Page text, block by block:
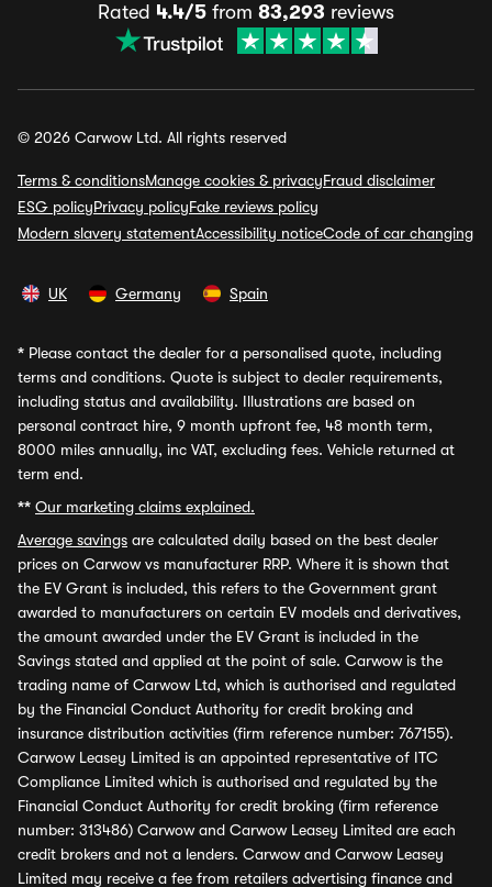
Rated 4.4/5 from 83,293 reviews
© 2026 Carwow Ltd. All rights reserved
Terms & conditionsManage cookies & privacyFraud disclaimer
ESG policyPrivacy policyFake reviews policy
Modern slavery statementAccessibility noticeCode of car changing
UK Germany Spain
* Please contact the dealer for a personalised quote, including
terms and conditions. Quote is subject to dealer requirements,
including status and availability. Illustrations are based on
personal contract hire, 9 month upfront fee, 48 month term,
8000 miles annually, inc VAT, excluding fees. Vehicle returned at
term end.
** Our marketing claims explained.
Average savings are calculated daily based on the best dealer
prices on Carwow vs manufacturer RRP. Where it is shown that
the EV Grant is included, this refers to the Government grant
awarded to manufacturers on certain EV models and derivatives,
the amount awarded under the EV Grant is included in the
Savings stated and applied at the point of sale. Carwow is the
trading name of Carwow Ltd, which is authorised and regulated
by the Financial Conduct Authority for credit broking and
insurance distribution activities (firm reference number: 767155).
Carwow Leasey Limited is an appointed representative of ITC
Compliance Limited which is authorised and regulated by the
Financial Conduct Authority for credit broking (firm reference
number: 313486) Carwow and Carwow Leasey Limited are each
credit brokers and not a lenders. Carwow and Carwow Leasey
Limited may receive a fee from retailers advertising finance and